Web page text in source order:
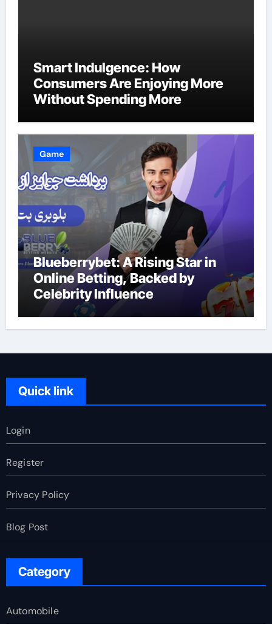
Smart Indulgence: How
Consumers Are Enjoying More
Without Spending More
Game
Blueberrybet: A Rising Star in
Online Betting, Backed by
Celebrity Influence
Quick link
Login
Register
Privacy Policy
Blog Post
Category
Automobile